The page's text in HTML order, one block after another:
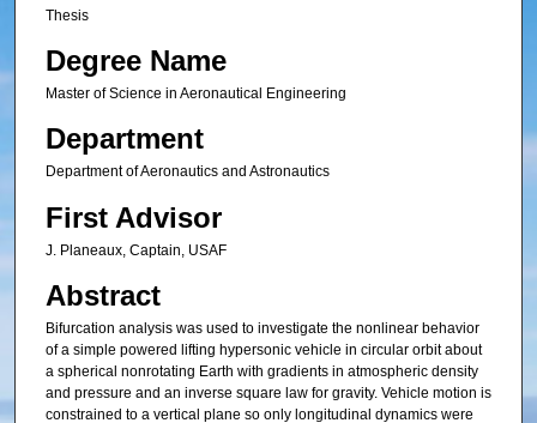
Thesis
Degree Name
Master of Science in Aeronautical Engineering
Department
Department of Aeronautics and Astronautics
First Advisor
J. Planeaux, Captain, USAF
Abstract
Bifurcation analysis was used to investigate the nonlinear behavior
of a simple powered lifting hypersonic vehicle in circular orbit about
a spherical nonrotating Earth with gradients in atmospheric density
and pressure and an inverse square law for gravity. Vehicle motion is
constrained to a vertical plane so only longitudinal dynamics were